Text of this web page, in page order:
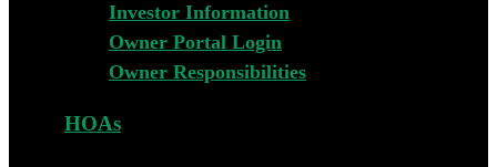
Investor Information
Owner Portal Login
Owner Responsibilities
HOAs